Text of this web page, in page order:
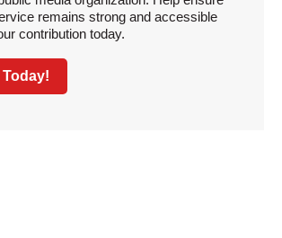
remains strong and accessible
contribution today.
Today!